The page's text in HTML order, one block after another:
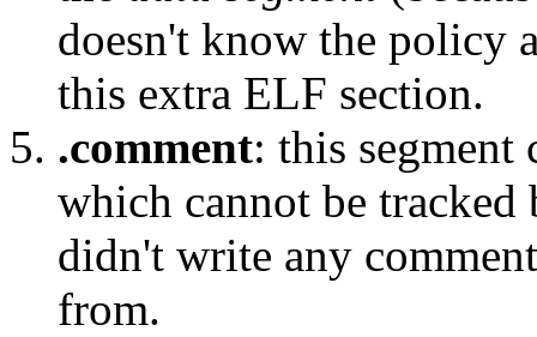
doesn't know the policy
this extra ELF section.
.comment: this segment
which cannot be
didn't write any
from.